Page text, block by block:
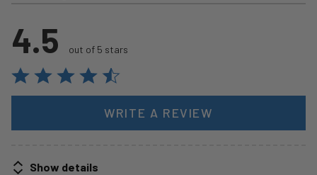
4.5 out of 5 stars
WRITE A REVIEW
Show details